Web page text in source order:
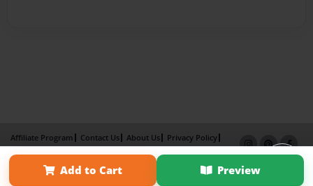
Add to Cart Preview
Affiliate Program Contact Us About Us
Privacy Policy
Term of Use
Why Bookemon